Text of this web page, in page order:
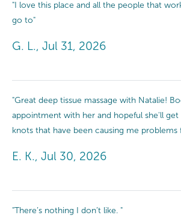
"I love this place and all the people that
go to"
G. L., Jul 31, 2026
"Great deep tissue massage with Natalie!
appointment with her and hopeful she'll
knots that have been causing me problems
E. K., Jul 30, 2026
"There’s nothing I don’t like. "